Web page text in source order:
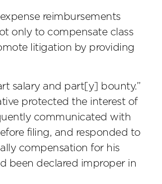
reimbursements
only to compensate class
litigation by providing
salary and part[y] bounty.”
protected the interest of
communicated with
filing, and responded to
compensation for his
been declared improper in